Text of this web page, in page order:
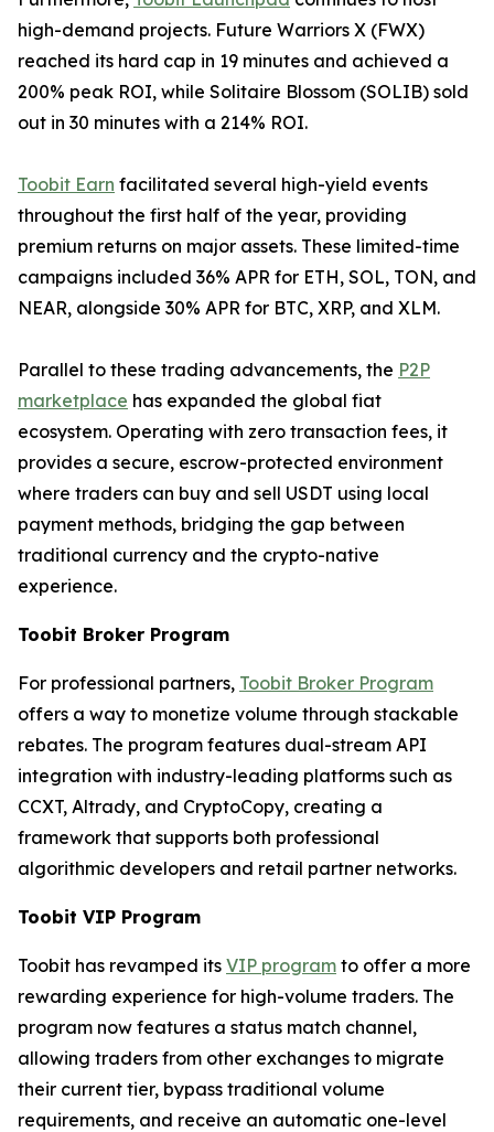
high-demand projects. Future Warriors X (FWX)
reached its hard cap in 19 minutes and achieved a
200% peak ROI, while Solitaire Blossom (SOLIB) sold
out in 30 minutes with a 214% ROI.
Toobit Earn facilitated several high-yield events
throughout the first half of the year, providing
premium returns on major assets. These limited-time
campaigns included 36% APR for ETH, SOL, TON, and
NEAR, alongside 30% APR for BTC, XRP, and XLM.
Parallel to these trading advancements, the P2P
marketplace has expanded the global fiat
ecosystem. Operating with zero transaction fees, it
provides a secure, escrow-protected environment
where traders can buy and sell USDT using local
payment methods, bridging the gap between
traditional currency and the crypto-native
experience.
Toobit Broker Program
For professional partners, Toobit Broker Program
offers a way to monetize volume through stackable
rebates. The program features dual-stream API
integration with industry-leading platforms such as
CCXT, Altrady, and CryptoCopy, creating a
framework that supports both professional
algorithmic developers and retail partner networks.
Toobit VIP Program
Toobit has revamped its VIP program to offer a more
rewarding experience for high-volume traders. The
program now features a status match channel,
allowing traders from other exchanges to migrate
their current tier, bypass traditional volume
requirements, and receive an automatic one-level